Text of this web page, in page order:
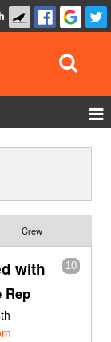
Show Admin
Add a show
Crew
10
with